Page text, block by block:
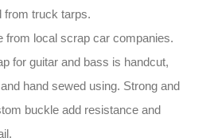
from truck tarps.
from local scrap car companies.
for guitar and bass is handcut,
hand sewed using. Strong and
buckle add resistance and